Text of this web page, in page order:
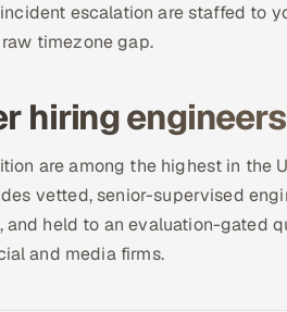
escalation are staffed to
timezone gap.
hiring
are among the highest in the
vetted, senior-supervised
held to an evaluation-gated
and media firms.